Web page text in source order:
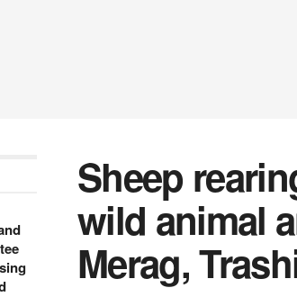
Sheep
wild animal
Merag,